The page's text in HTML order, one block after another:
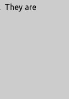
They are